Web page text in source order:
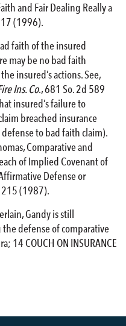
and Fair Dealing Really a
17 (1996).
faith of the insured
may be no bad faith
insured’s actions. See,
Ins. Co., 681 So. 2d 589
insured’s failure to
breached insurance
to bad faith claim).
Comparative and
of Implied Covenant of
Defense or
215 (1987).
Gandy is still
defense of comparative
14 COUCH ON INSURANCE